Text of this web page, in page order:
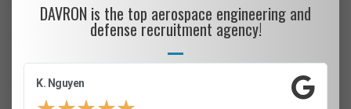
DAVRON is the top aerospace engineering and
defense recruitment agency!
K. Nguyen